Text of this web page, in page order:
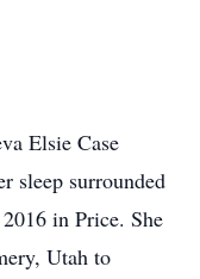
Elsie Case
sleep surrounded
in Price. She
Utah to